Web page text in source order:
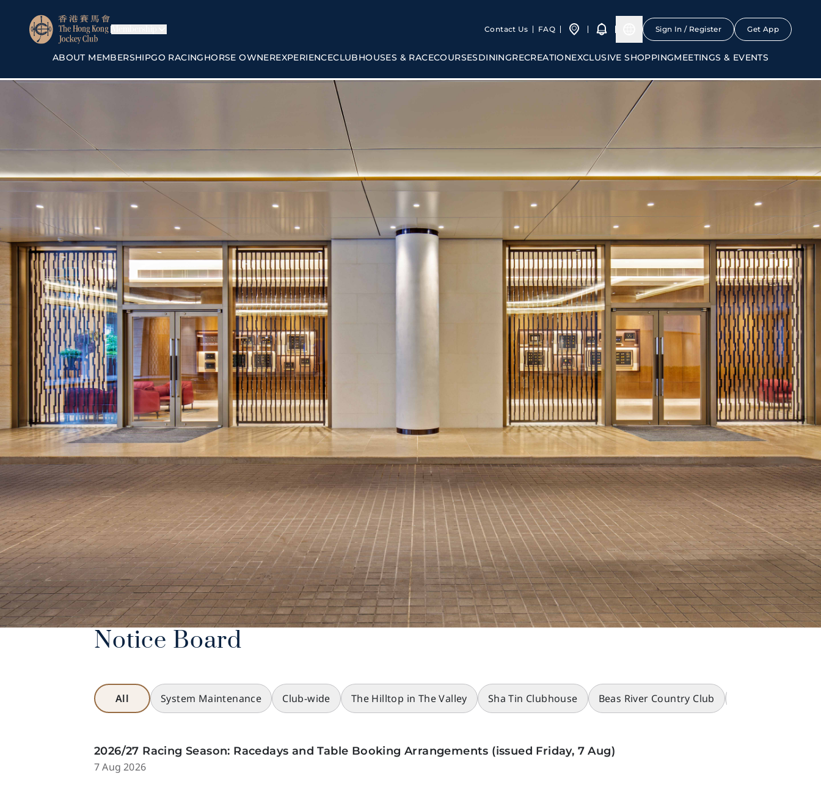
Contact Us FAQ Sign In / Register Get App
ABOUT MEMBERSHIPGO RACINGHORSE OWNEREXPERIENCECLUBHOUSES & RACECOURSESDININGRECREATIONEXCLUSIVE SHOPPINGMEETINGS & EVENTS
Notice Board
All System Maintenance Club-wide The Hilltop in The Valley Sha Tin Clubhouse Beas River Country Club
2026/27 Racing Season: Racedays and Table Booking Arrangements (issued Friday, 7 Aug)
7 Aug 2026